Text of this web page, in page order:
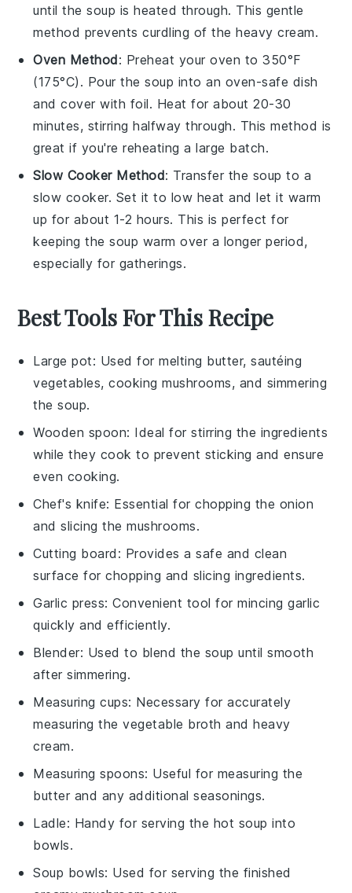
until the soup is heated through. This gentle
method prevents curdling of theheavy cream.
Oven Method: Preheat your oven to 350°F
(175°C). Pour thesoup into an oven-safe dish
and cover with foil. Heat for about 20-30
minutes, stirring halfway through. This method is
great if you're reheating a large batch.
Slow Cooker Method: Transfer the soup to a
slow cooker. Set it to low heat and let it warm
up for about 1-2 hours. This is perfect for
keeping thesoup warm over a longer period,
especially for gatherings.
Best Tools For This Recipe
Large pot: Used for melting butter, sautéing
vegetables, cooking mushrooms, and simmering
the soup.
Wooden spoon: Ideal for stirring the ingredients
while they cook to prevent sticking and ensure
even cooking.
Chef's knife: Essential for chopping the onion
and slicing the mushrooms.
Cutting board : Provides a safe and clean
surface for chopping and slicing ingredients.
Garlic press: Convenient tool for mincing garlic
quickly and efficiently.
Blender: Used to blend the soup until smooth
after simmering.
Measuring cups: Necessary for accurately
measuring the vegetable broth and heavy
cream.
Measuring spoons: Useful for measuring the
butter and any additional seasonings.
Ladle: Handy for serving the hot soup into
bowls.
Soup bowls: Used for serving the finished